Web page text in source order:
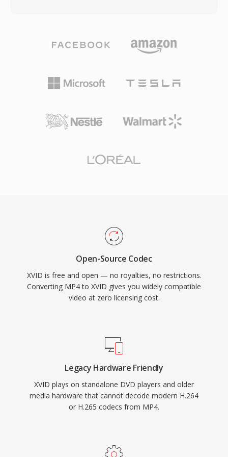
media libraries. HTML5 video with H.264 in
MP4 is supported by every major web browser,
baseline for web video delivery. Efficient
compression capabilities of modern codecs it
carries, enables high-quality video distribution
constrained networks and storage-limited
alternative to the commercial DivX codec,
compression quality without any licensing
costs. The codec excels at compressing full-
preserving good visual quality, using techniques
estimation, and custom quantization matrices.
standalone DVD players and media devices
that supported DivX playback, since both
codecs share the underlying MPEG-4 ASP
standard. Cross-platform availability covering
Windows, Linux, macOS, and other operating
systems, combined with a completely free and
H.264 and newer codecs have largely replaced
use for compatibility with older hardware and in
legacy media collections.
Open-Source Codec
XVID is free and open — no royalties, no restrictions.
Converting MP4 to XVID gives you widely compatible
video at zero licensing cost.
Legacy Hardware Friendly
XVID plays on standalone DVD players and older
media hardware that cannot decode modern H.264
or H.265 codecs from MP4.